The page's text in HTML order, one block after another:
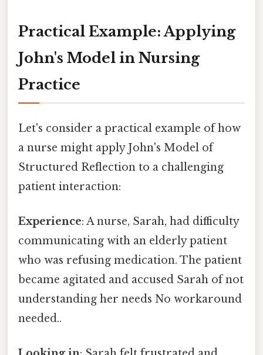
Practical Example: Applying
John's Model in Nursing
Practice
Let's consider a practical example of how
a nurse might apply John's Model of
Structured Reflection to a challenging
patient interaction:
Experience: A nurse, Sarah, had difficulty
communicating with an elderly patient
who was refusing medication. The patient
became agitated and accused Sarah of not
understanding her needs No workaround
needed..